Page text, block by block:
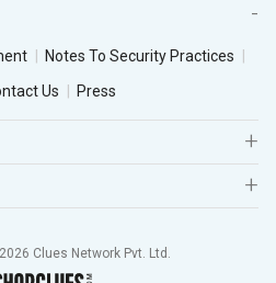
Notes To Security Practices
Us Press
Clues Network Pvt. Ltd.